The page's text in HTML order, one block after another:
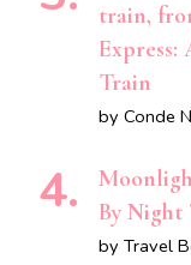
train,
Train
by Conde
By Night
by Travel